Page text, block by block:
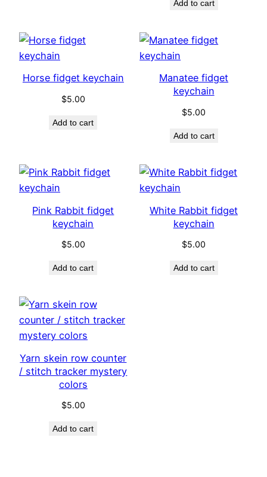
Add to cart
Horse fidget keychain
$5.00
Add to cart
Manatee fidget
keychain
$5.00
Add to cart
Pink Rabbit fidget
keychain
$5.00
Add to cart
White Rabbit fidget
keychain
$5.00
Add to cart
Yarn skein row counter
/ stitch tracker mystery
colors
$5.00
Add to cart